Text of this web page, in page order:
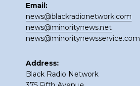
Email:
news@blackradionetwork.com
news@minoritynews.net
news@minoritynewsservice.com
Address:
Black Radio Network